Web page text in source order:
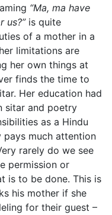
“Ma, ma have
us?”is quite
of a mother in a
limitations are
her own things at
finds the time to
Her education had
sitar and poetry
as a Hindu
pays much attention
rarely do we see
permission or
is to be done. This is
his mother if she
for their guest –